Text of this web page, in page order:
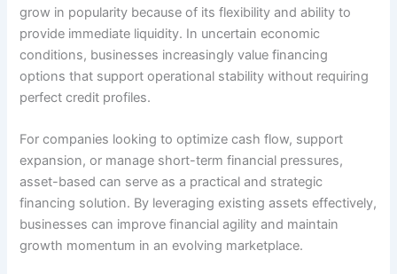
grow in popularity because of its flexibility and ability to
provide immediate liquidity. In uncertain economic
conditions, businesses increasingly value financing
options that support operational stability without requiring
perfect credit profiles.
For companies looking to optimize cash flow, support
expansion, or manage short-term financial pressures,
asset-based can serve as a practical and strategic
financing solution. By leveraging existing assets effectively,
businesses can improve financial agility and maintain
growth momentum in an evolving marketplace.